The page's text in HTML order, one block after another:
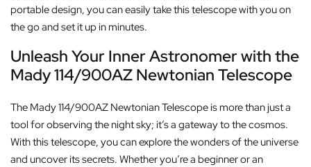
portable design, you can easily take this telescope with you on
the go and set it up in minutes.
Unleash Your Inner Astronomer with the
Mady 114/900AZ Newtonian Telescope
The Mady 114/900AZ Newtonian Telescope is more than just a
tool for observing the night sky; it’s a gateway to the cosmos.
With this telescope, you can explore the wonders of the universe
and uncover its secrets. Whether you’re a beginner or an